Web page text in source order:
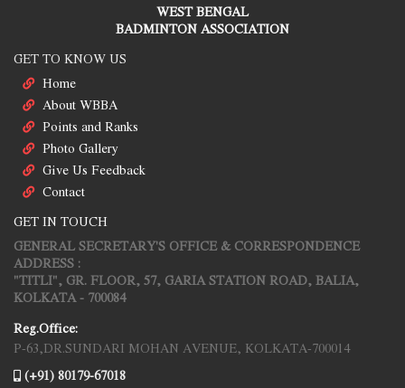
WEST BENGAL
BADMINTON ASSOCIATION
GET TO KNOW US
Home
About WBBA
Points and Ranks
Photo Gallery
Give Us Feedback
Contact
GET IN TOUCH
GENERAL SECRETARY'S OFFICE & CORRESPONDENCE
ADDRESS :
"TITLI", GR. FLOOR, 57, GARIA STATION ROAD, BALIA,
KOLKATA - 700084
Reg.Office:
P-63,DR.SUNDARI MOHAN AVENUE, KOLKATA-700014
(+91) 80179-67018